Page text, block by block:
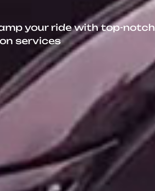
your ride with top-notch
services